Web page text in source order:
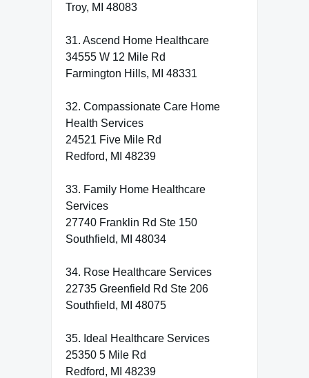
Troy, MI 48083
31. Ascend Home Healthcare
34555 W 12 Mile Rd
Farmington Hills, MI 48331
32. Compassionate Care Home
Health Services
24521 Five Mile Rd
Redford, MI 48239
33. Family Home Healthcare
Services
27740 Franklin Rd Ste 150
Southfield, MI 48034
34. Rose Healthcare Services
22735 Greenfield Rd Ste 206
Southfield, MI 48075
35. Ideal Healthcare Services
25350 5 Mile Rd
Redford, MI 48239